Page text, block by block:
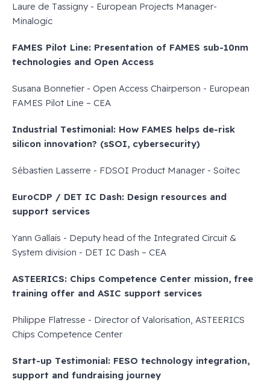
Laure de Tassigny - European Projects Manager-
Minalogic
FAMES Pilot Line: Presentation of FAMES sub-10nm
technologies and Open Access
Susana Bonnetier - Open Access Chairperson - European
FAMES Pilot Line – CEA
Industrial Testimonial: How FAMES helps de-risk
silicon innovation? (sSOI, cybersecurity)
Sébastien Lasserre - FDSOI Product Manager - Soitec
EuroCDP / DET IC Dash: Design resources and
support services
Yann Gallais - Deputy head of the Integrated Circuit &
System division - DET IC Dash – CEA
ASTEERICS: Chips Competence Center mission, free
training offer and ASIC support services
Philippe Flatresse - Director of Valorisation, ASTEERICS
Chips Competence Center
Start-up Testimonial: FESO technology integration,
support and fundraising journey